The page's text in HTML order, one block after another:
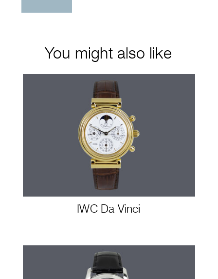
You might also like
IWC Da Vinci